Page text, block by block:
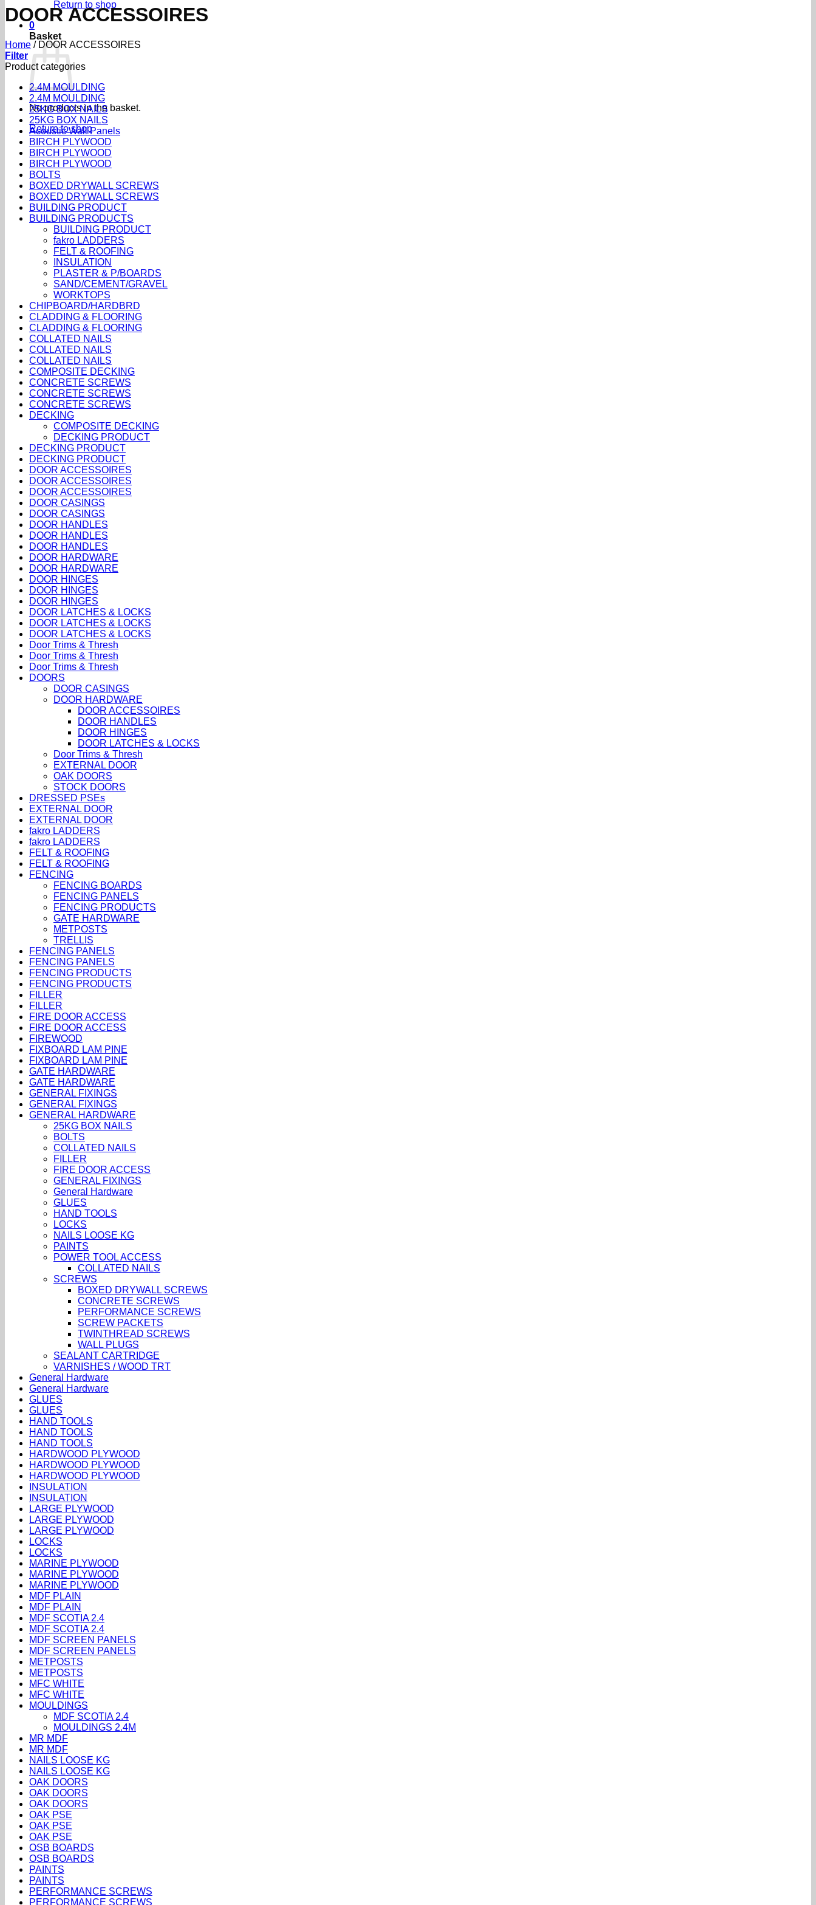
Return to shop
0
Basket
No products in the basket.
Return to shop
DOOR ACCESSOIRES
Home / DOOR ACCESSOIRES
Filter
Product categories
2.4M MOULDING
2.4M MOULDING
25KG BOX NAILS
25KG BOX NAILS
Acoustic Wall Panels
BIRCH PLYWOOD
BIRCH PLYWOOD
BIRCH PLYWOOD
BOLTS
BOXED DRYWALL SCREWS
BOXED DRYWALL SCREWS
BUILDING PRODUCT
BUILDING PRODUCTS
BUILDING PRODUCT
fakro LADDERS
FELT & ROOFING
INSULATION
PLASTER & P/BOARDS
SAND/CEMENT/GRAVEL
WORKTOPS
CHIPBOARD/HARDBRD
CLADDING & FLOORING
CLADDING & FLOORING
COLLATED NAILS
COLLATED NAILS
COLLATED NAILS
COMPOSITE DECKING
CONCRETE SCREWS
CONCRETE SCREWS
CONCRETE SCREWS
DECKING
COMPOSITE DECKING
DECKING PRODUCT
DECKING PRODUCT
DECKING PRODUCT
DOOR ACCESSOIRES
DOOR ACCESSOIRES
DOOR ACCESSOIRES
DOOR CASINGS
DOOR CASINGS
DOOR HANDLES
DOOR HANDLES
DOOR HANDLES
DOOR HARDWARE
DOOR HARDWARE
DOOR HINGES
DOOR HINGES
DOOR HINGES
DOOR LATCHES & LOCKS
DOOR LATCHES & LOCKS
DOOR LATCHES & LOCKS
Door Trims & Thresh
Door Trims & Thresh
Door Trims & Thresh
DOORS
DOOR CASINGS
DOOR HARDWARE
DOOR ACCESSOIRES
DOOR HANDLES
DOOR HINGES
DOOR LATCHES & LOCKS
Door Trims & Thresh
EXTERNAL DOOR
OAK DOORS
STOCK DOORS
DRESSED PSEs
EXTERNAL DOOR
EXTERNAL DOOR
fakro LADDERS
fakro LADDERS
FELT & ROOFING
FELT & ROOFING
FENCING
FENCING BOARDS
FENCING PANELS
FENCING PRODUCTS
GATE HARDWARE
METPOSTS
TRELLIS
FENCING PANELS
FENCING PANELS
FENCING PRODUCTS
FENCING PRODUCTS
FILLER
FILLER
FIRE DOOR ACCESS
FIRE DOOR ACCESS
FIREWOOD
FIXBOARD LAM PINE
FIXBOARD LAM PINE
GATE HARDWARE
GATE HARDWARE
GENERAL FIXINGS
GENERAL FIXINGS
GENERAL HARDWARE
25KG BOX NAILS
BOLTS
COLLATED NAILS
FILLER
FIRE DOOR ACCESS
GENERAL FIXINGS
General Hardware
GLUES
HAND TOOLS
LOCKS
NAILS LOOSE KG
PAINTS
POWER TOOL ACCESS
COLLATED NAILS
SCREWS
BOXED DRYWALL SCREWS
CONCRETE SCREWS
PERFORMANCE SCREWS
SCREW PACKETS
TWINTHREAD SCREWS
WALL PLUGS
SEALANT CARTRIDGE
VARNISHES / WOOD TRT
General Hardware
General Hardware
GLUES
GLUES
HAND TOOLS
HAND TOOLS
HAND TOOLS
HARDWOOD PLYWOOD
HARDWOOD PLYWOOD
HARDWOOD PLYWOOD
INSULATION
INSULATION
LARGE PLYWOOD
LARGE PLYWOOD
LARGE PLYWOOD
LOCKS
LOCKS
MARINE PLYWOOD
MARINE PLYWOOD
MARINE PLYWOOD
MDF PLAIN
MDF PLAIN
MDF SCOTIA 2.4
MDF SCOTIA 2.4
MDF SCREEN PANELS
MDF SCREEN PANELS
METPOSTS
METPOSTS
MFC WHITE
MFC WHITE
MOULDINGS
MDF SCOTIA 2.4
MOULDINGS 2.4M
MR MDF
MR MDF
NAILS LOOSE KG
NAILS LOOSE KG
OAK DOORS
OAK DOORS
OAK DOORS
OAK PSE
OAK PSE
OAK PSE
OSB BOARDS
OSB BOARDS
PAINTS
PAINTS
PERFORMANCE SCREWS
PERFORMANCE SCREWS